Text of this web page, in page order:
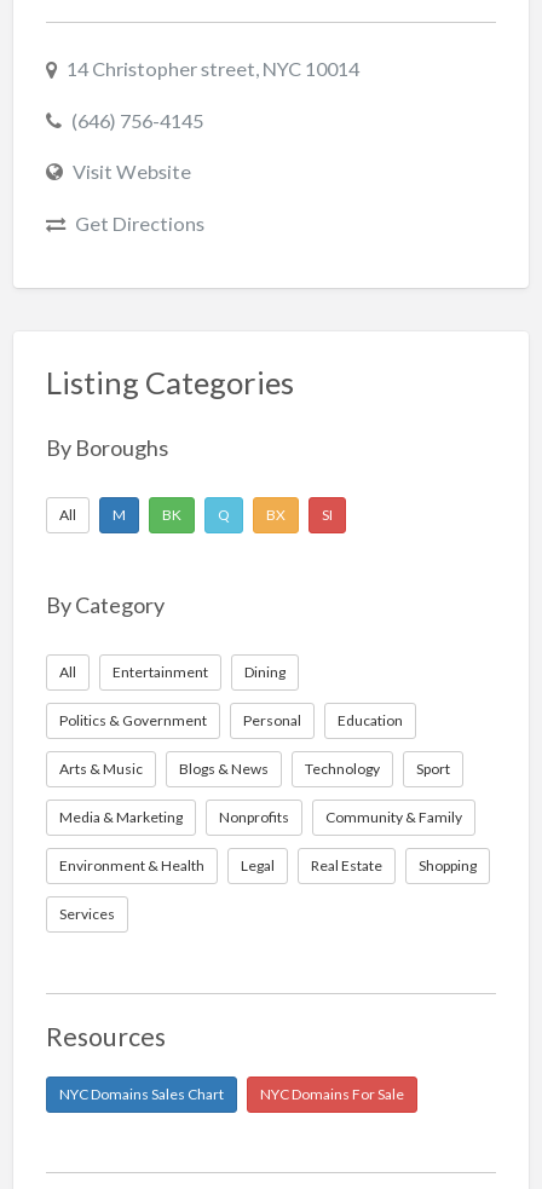
14 Christopher street, NYC 10014
(646) 756-4145
Visit Website
Get Directions
Listing Categories
By Boroughs
All M BK Q BX SI
By Category
All Entertainment Dining
Politics & Government Personal Education
Arts & Music Blogs & News Technology Sport
Media & Marketing Nonprofits Community & Family
Environment & Health Legal Real Estate Shopping
Services
Resources
NYC Domains Sales Chart NYC Domains For Sale